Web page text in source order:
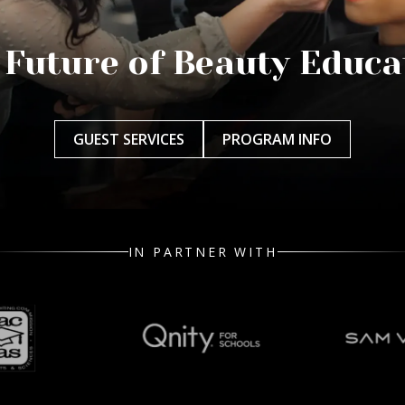
Future of Beauty
GUEST SERVICES PROGRAM INFO
IN PARTNER WITH